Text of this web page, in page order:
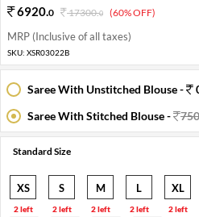
6920.0 17300.0 (60% OFF)
MRP (Inclusive of all taxes)
SKU: XSR03022B
Saree With Unstitched Blouse -
Saree With Stitched Blouse -
750
Standard Size
XS
2 left
S
2 left
M
2 left
L
2 left
XL
2 left